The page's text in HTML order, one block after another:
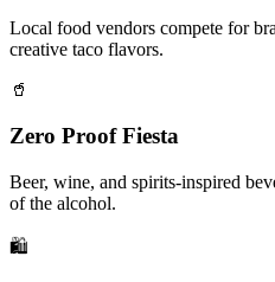
Local food vendors compete for
creative taco flavors.
🥤
Zero Proof Fiesta
Beer, wine, and spirits-inspired
of the alcohol.
🛍️